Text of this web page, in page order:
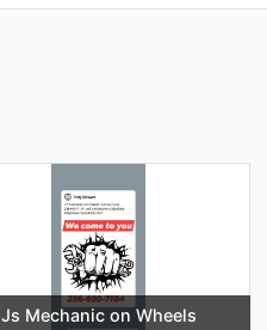
Js Mechanic on Wheels